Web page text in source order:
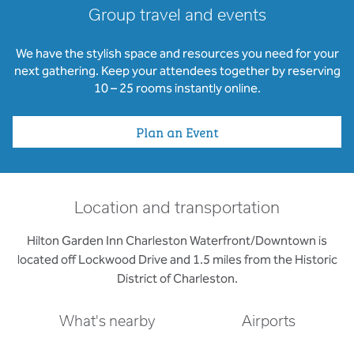
Group travel and events
We have the stylish space and resources you need for your
next gathering. Keep your attendees together by reserving
10 – 25 rooms instantly online.
Plan an Event
Location and transportation
Hilton Garden Inn Charleston Waterfront/Downtown is
located off Lockwood Drive and 1.5 miles from the Historic
District of Charleston.
What's nearby Airports